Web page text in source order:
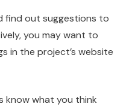
find out suggestions to
you may want to
in the project’s website
know what you think